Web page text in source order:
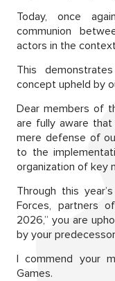
Today, once
communion
actors in the
This
concept upheld by
Dear members of
are fully aware
mere defense of
to the
organization of key
Through this
Forces, partners
2026,” you are
by your
I commend your
Games.